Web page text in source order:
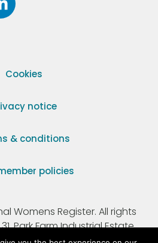
Cookies
notice
& conditions
policies
Womens Register. All rights
Park Farm Industrial Estate,